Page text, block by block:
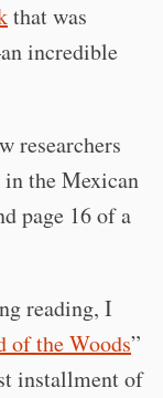
that was
incredible
researchers
in the Mexican
page 16 of a
reading, I
of the Woods”
installment of